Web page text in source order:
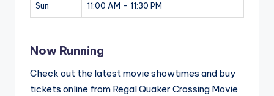
Sun 11:00 AM – 11:30 PM
Now Running
Check out the latest movie showtimes and buy
tickets online from Regal Quaker Crossing Movie